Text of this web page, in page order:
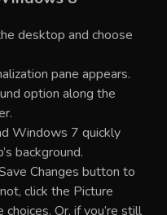
desktop and choose
pane appears.
option along the
Windows 7 quickly
background.
Changes button to
click the Picture
Or, if you’re still